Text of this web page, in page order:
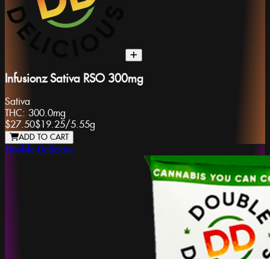
Infusionz Sativa RSO 300mg
Sativa
THC: 300.0mg
$27.50$19.25/5.55g
ADD TO CART
Double Delicious